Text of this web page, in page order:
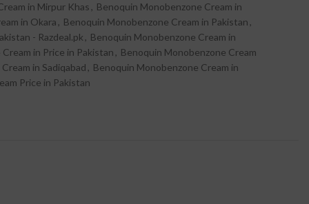
in Mirpur Khas , Benoquin Monobenzone Cream in
in Okara , Benoquin Monobenzone Cream in Pakistan ,
- Razdeal.pk , Benoquin Monobenzone Cream in
in Price in Pakistan , Benoquin Monobenzone Cream
in Sadiqabad , Benoquin Monobenzone Cream in
Price in Pakistan